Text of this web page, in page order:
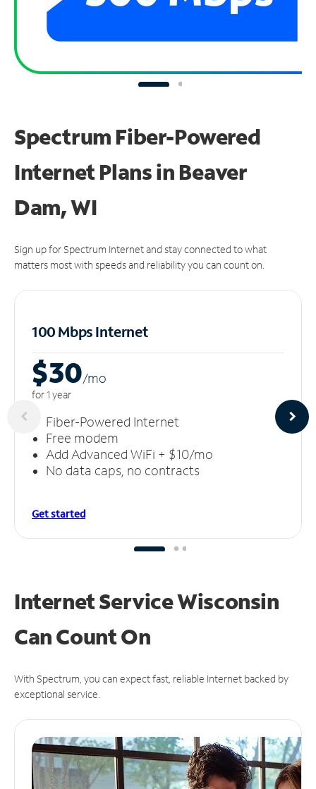
Spectrum Fiber-Powered
Internet Plans in Beaver
Dam, WI
Sign up for Spectrum Internet and stay connected to what
matters most with speeds and reliability you can count on.
100 Mbps Internet
$30/mo
for 1 year
Fiber-Powered Internet
Free modem
Add Advanced WiFi + $10/mo
No data caps, no contracts
Get started
Internet Service Wisconsin
CanCount On
With Spectrum, you can expect fast, reliable Internet backed by
exceptional service.